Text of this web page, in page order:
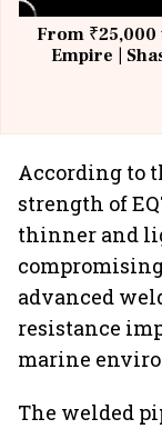
From ₹25,000
Empire |
According to
strength of
thinner and
advanced
resistance
marine
The welded